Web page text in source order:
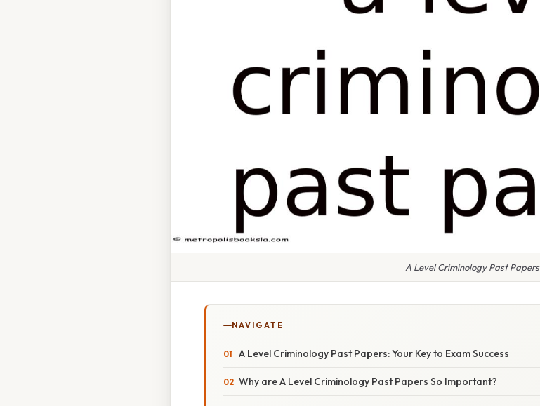
A Level Criminology Past Papers
NAVIGATE
A Level Criminology Past Papers: Your Key to Exam Success
Why are A Level Criminology Past Papers So Important?